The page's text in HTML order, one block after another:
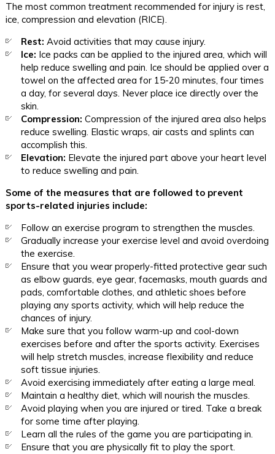
The most common treatment recommended for injury is rest,
ice, compression and elevation (RICE).
Rest: Avoid activities that may cause injury.
Ice: Ice packs can be applied to the injured area, which will
help reduce swelling and pain. Ice should be applied over a
towel on the affected area for 15-20 minutes, four times
a day, for several days. Never place ice directly over the
skin.
Compression: Compression of the injured area also helps
reduce swelling. Elastic wraps, air casts and splints can
accomplish this.
Elevation: Elevate the injured part above your heart level
to reduce swelling and pain.
Some of the measures that are followed to prevent
sports-related injuries include:
Follow an exercise program to strengthen the muscles.
Gradually increase your exercise level and avoid overdoing
the exercise.
Ensure that you wear properly-fitted protective gear such
as elbow guards, eye gear, facemasks, mouth guards and
pads, comfortable clothes, and athletic shoes before
playing any sports activity, which will help reduce the
chances of injury.
Make sure that you follow warm-up and cool-down
exercises before and after the sports activity. Exercises
will help stretch muscles, increase flexibility and reduce
soft tissue injuries.
Avoid exercising immediately after eating a large meal.
Maintain a healthy diet, which will nourish the muscles.
Avoid playing when you are injured or tired. Take a break
for some time after playing.
Learn all the rules of the game you are participating in.
Ensure that you are physically fit to play the sport.